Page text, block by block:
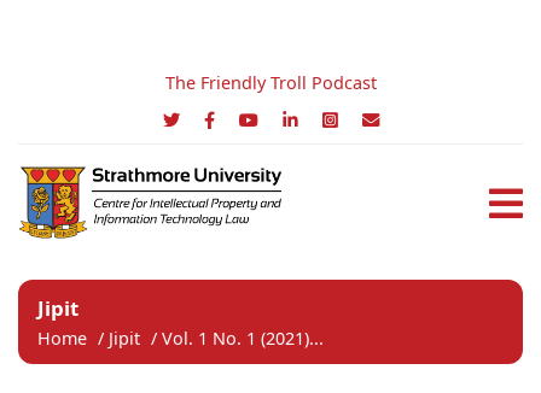
The Friendly Troll Podcast
Jipit
Home / Jipit / Vol. 1 No. 1 (2021)...